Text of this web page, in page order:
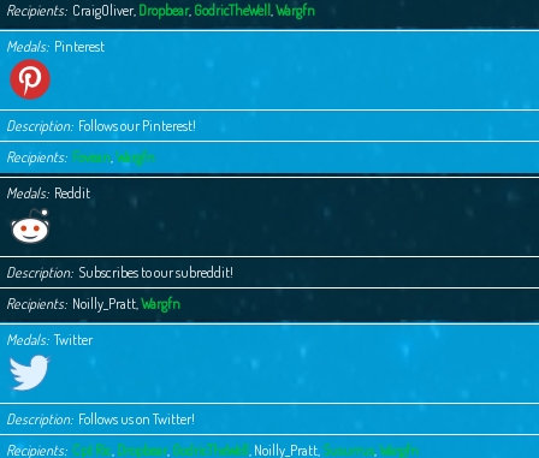
Recipients CraigOliver, Dropbear, GodricTheWell ,Wargfn
Medals Pinterest
Description Follows our Pinterest!
Recipients Fovean,Wargfn
Medals Reddit
Description Subscribes to our subreddit!
Recipients Noilly_Pratt,Wargfn
Medals Twitter
Description Follows us on Twitter!
Recipients Cpt Ric, Dropbear, GodricTheWell , Noilly_Pratt, Susurrus,Wargfn